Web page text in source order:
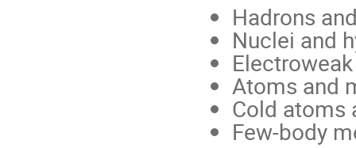
Hadrons
Nuclei and
Atoms and
Cold atoms
Few-body